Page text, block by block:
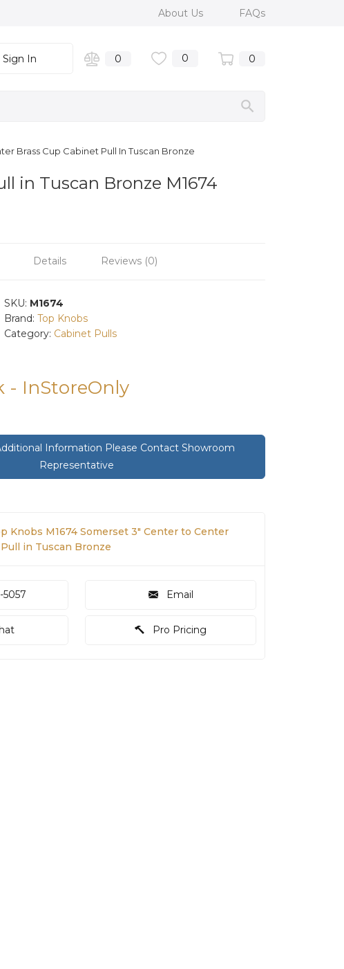
About Us FAQs
Sign In 0 0 0
Brass Cup Cabinet Pull In Tuscan Bronze
in Tuscan Bronze M1674
Details Reviews (0)
SKU: M1674
Brand: Top Knobs
Category: Cabinet Pulls
- InStoreOnly
Information Please Contact Showroom
Representative
Knobs M1674 Somerset 3" Center to Center
in Tuscan Bronze
5057 Email
Pro Pricing